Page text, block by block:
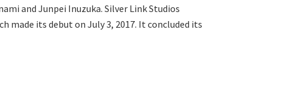
and Junpei Inuzuka. Silver Link Studios
made its debut on July 3, 2017. It concluded its